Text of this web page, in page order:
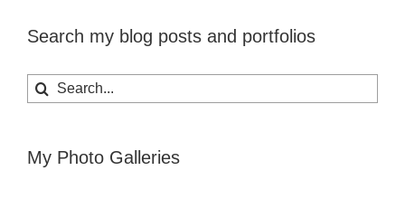
Search my blog posts and portfolios
Search
for:
My Photo Galleries